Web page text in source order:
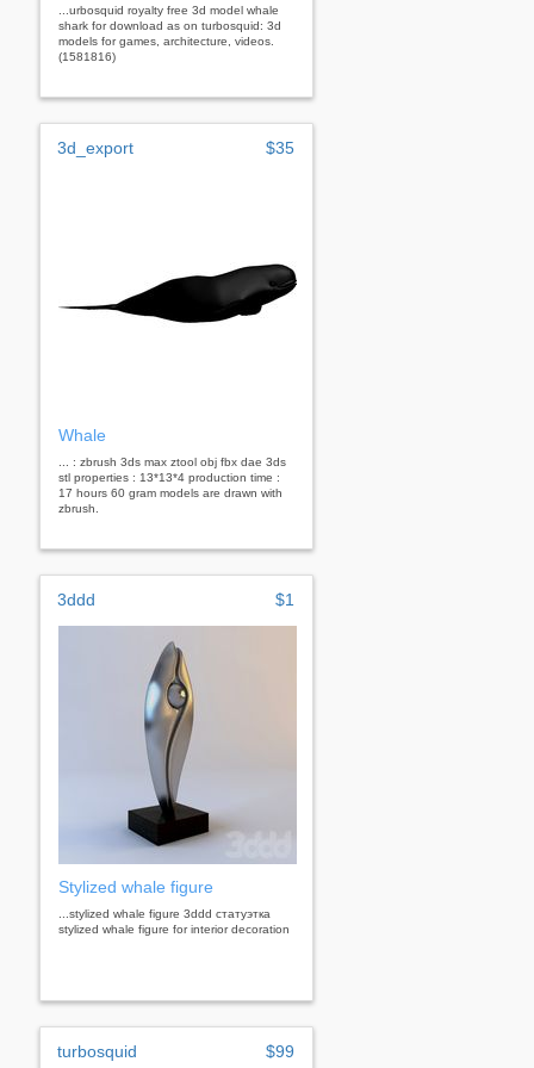
...urbosquid royalty free 3d model whale
shark for download as on turbosquid: 3d
models for games, architecture, videos.
(1581816)
3d_export $35
Whale
... : zbrush 3ds max ztool obj fbx dae 3ds
stl properties : 13*13*4 production time :
17 hours 60 gram models are drawn with
zbrush.
3ddd $1
Stylized whale figure
...stylized whale figure 3ddd статуэтка
stylized whale figure for interior decoration
turbosquid $99